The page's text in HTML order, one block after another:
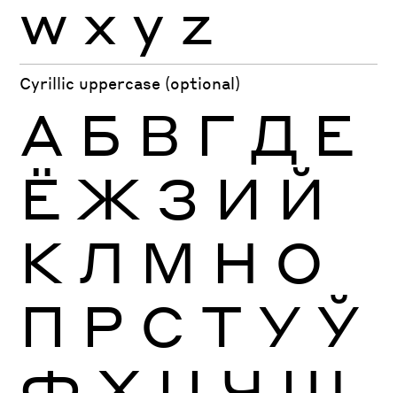
w x y z
Cyrillic uppercase (optional)
А Б В Г Д Е
Ё Ж З И Й
К Л М Н О
П Р С Т У Ў